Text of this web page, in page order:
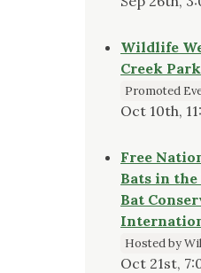
Wildlife
Creek Park
Promoted
Oct 10th,
Free
Bats in
Bat
Hosted by
Oct 21st,